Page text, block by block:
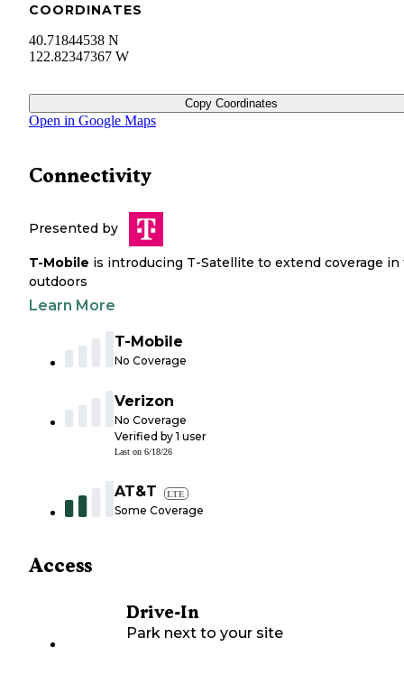
COORDINATES
40.71844538 N
122.82347367 W
Copy Coordinates
Open in Google Maps
Connectivity
Presented by
T-Mobile is introducing T-Satellite to extend coverage in
outdoors
Learn More
T-Mobile
No Coverage
Verizon
No Coverage
Verified by 1 user
Last on 6/18/26
AT&T LTE
Some Coverage
Access
Drive-In
Park next to your site